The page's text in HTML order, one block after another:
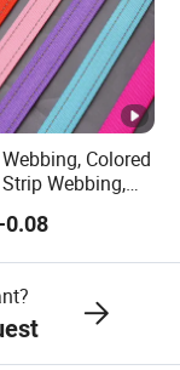
Colored
Webbing,
Traction
Rope,
0.08